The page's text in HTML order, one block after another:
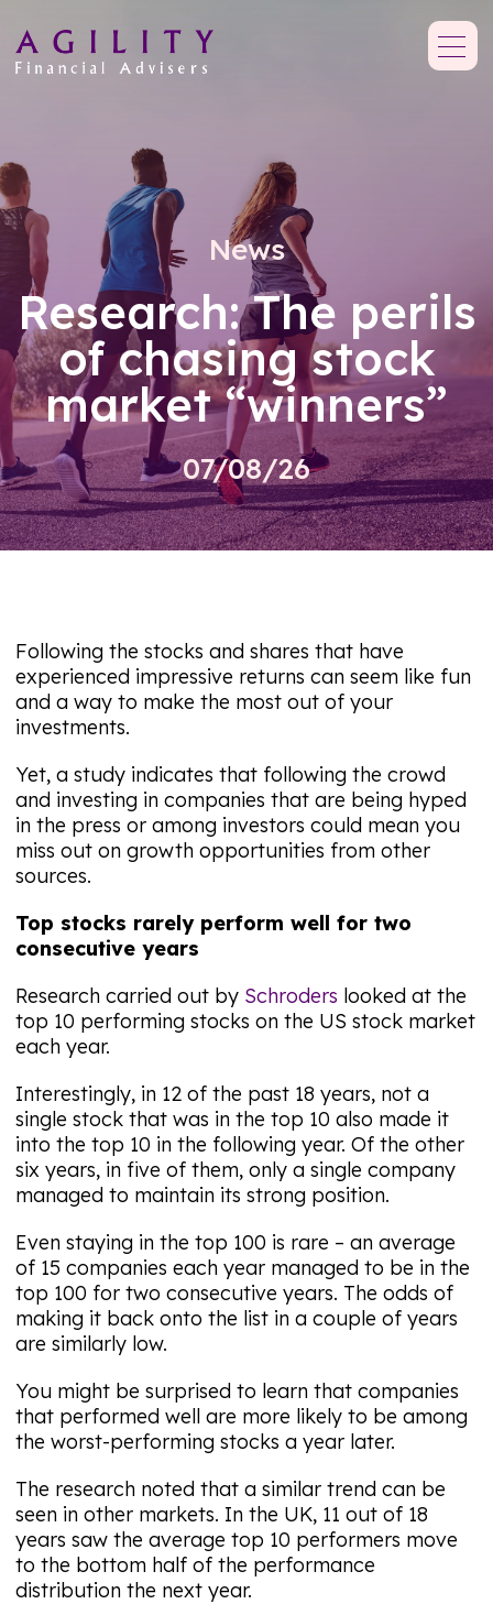
News
Research: The perils
of chasing stock
market “winners”
07/08/26
Following the stocks and shares that have
experienced impressive returns can seem like fun
and a way to make the most out of your
investments.
Yet, a study indicates that following the crowd
and investing in companies that are being hyped
in the press or among investors could mean you
miss out on growth opportunities from other
sources.
Top stocks rarely perform well for two
consecutive years
Research carried out by Schroders looked at the
top 10 performing stocks on the US stock market
each year.
Interestingly, in 12 of the past 18 years, not a
single stock that was in the top 10 also made it
into the top 10 in the following year. Of the other
six years, in five of them, only a single company
managed to maintain its strong position.
Even staying in the top 100 is rare – an average
of 15 companies each year managed to be in the
top 100 for two consecutive years. The odds of
making it back onto the list in a couple of years
are similarly low.
You might be surprised to learn that companies
that performed well are more likely to be among
the worst-performing stocks a year later.
The research noted that a similar trend can be
seen in other markets. In the UK, 11 out of 18
years saw the average top 10 performers move
to the bottom half of the performance
distribution the next year.